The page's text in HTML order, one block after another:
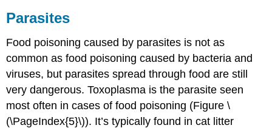
Parasites
Food poisoning caused by parasites is not as
common as food poisoning caused by bacteria and
viruses, but parasites spread through food are still
very dangerous. Toxoplasma is the parasite seen
most often in cases of food poisoning (Figure \
(\PageIndex{5}\)). It’s typically found in cat litter